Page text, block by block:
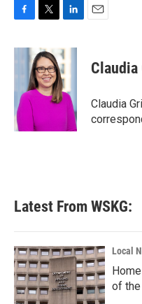
c
o
o
k
i
t
t
e
n
k
e
d
I
n
Claudia
Latest From WSKG:
Local
of the